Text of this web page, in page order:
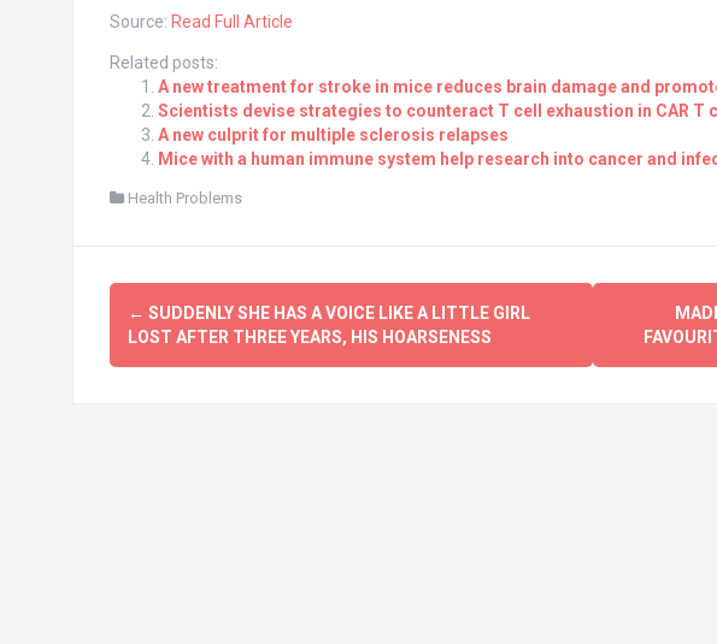
Source: Read Full Article
Related posts:
A new treatment for stroke in mice reduces brain damage and
Scientists devise strategies to counteract T cell exhaustion in CAR T
A new culprit for multiple sclerosis relapses
Mice with a human immune system help research into cancer and
Health Problems
Post
navigation
← SUDDENLY SHE HAS A VOICE LIKE A LITTLE GIRL
LOST AFTER THREE YEARS, HIS HOARSENESS